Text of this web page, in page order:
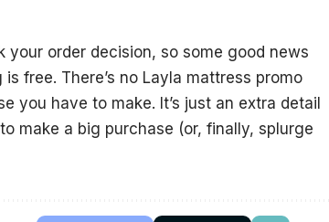
order decision, so some good news
free. There’s no Layla mattress promo
you have to make. It’s just an extra detail
make a big purchase (or, finally, splurge